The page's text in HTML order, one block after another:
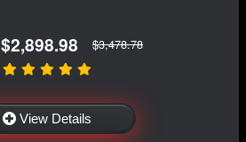
$2,898.98 $3,478.78
View Details